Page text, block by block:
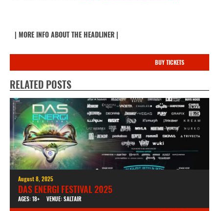
| MORE INFO ABOUT THE HEADLINER |
BUY TICKETS
RELATED POSTS
August 8, 2025
DAS ENERGI FESTIVAL 2025
AGES: 18+ VENUE: SALTAIR